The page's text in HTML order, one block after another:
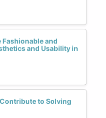
Fashionable and
and Usability in
to Solving